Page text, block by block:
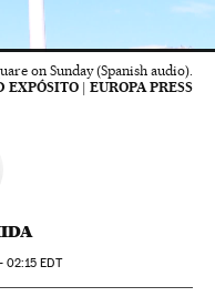
on Sunday (Spanish audio).
EXPÓSITO | EUROPA PRESS
02:15 EDT